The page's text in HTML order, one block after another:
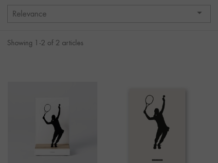
Relevance 
Showing 1-2 of 2 articles